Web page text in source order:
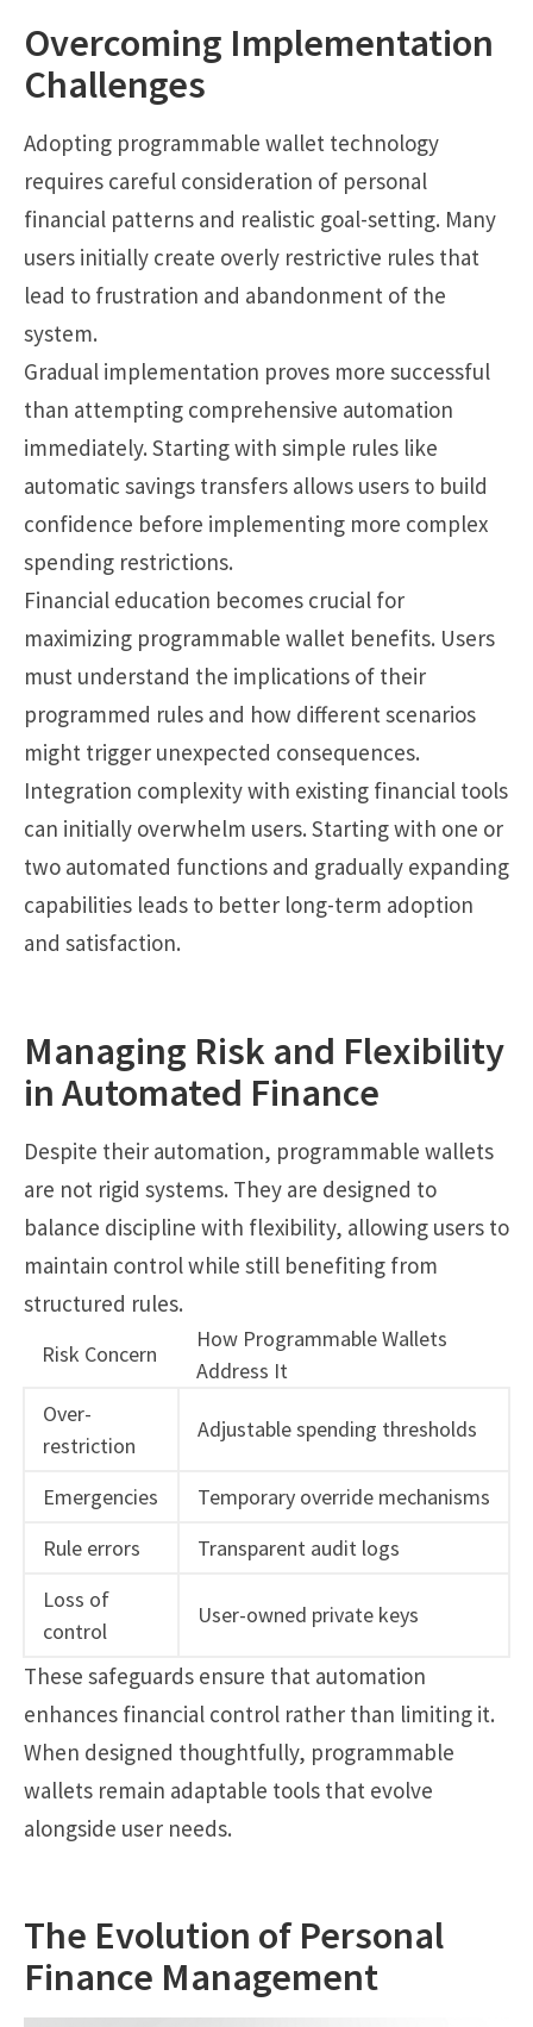
Overcoming Implementation
Challenges
Adopting programmable wallet technology
requires careful consideration of personal
financial patterns and realistic goal-setting. Many
users initially create overly restrictive rules that
lead to frustration and abandonment of the
system.
Gradual implementation proves more successful
than attempting comprehensive automation
immediately. Starting with simple rules like
automatic savings transfers allows users to build
confidence before implementing more complex
spending restrictions.
Financial education becomes crucial for
maximizing programmable wallet benefits. Users
must understand the implications of their
programmed rules and how different scenarios
might trigger unexpected consequences.
Integration complexity with existing financial tools
can initially overwhelm users. Starting with one or
two automated functions and gradually expanding
capabilities leads to better long-term adoption
and satisfaction.
Managing Risk and Flexibility
in Automated Finance
Despite their automation, programmable wallets
are not rigid systems. They are designed to
balance discipline with flexibility, allowing users to
maintain control while still benefiting from
structured rules.
Risk Concern
How Programmable Wallets
Address It
Over-
restriction
Adjustable spending thresholds
Emergencies
Temporary override mechanisms
Rule errors
Transparent audit logs
Loss of
control
User-owned private keys
These safeguards ensure that automation
enhances financial control rather than limiting it.
When designed thoughtfully, programmable
wallets remain adaptable tools that evolve
alongside user needs.
The Evolution of Personal
Finance Management